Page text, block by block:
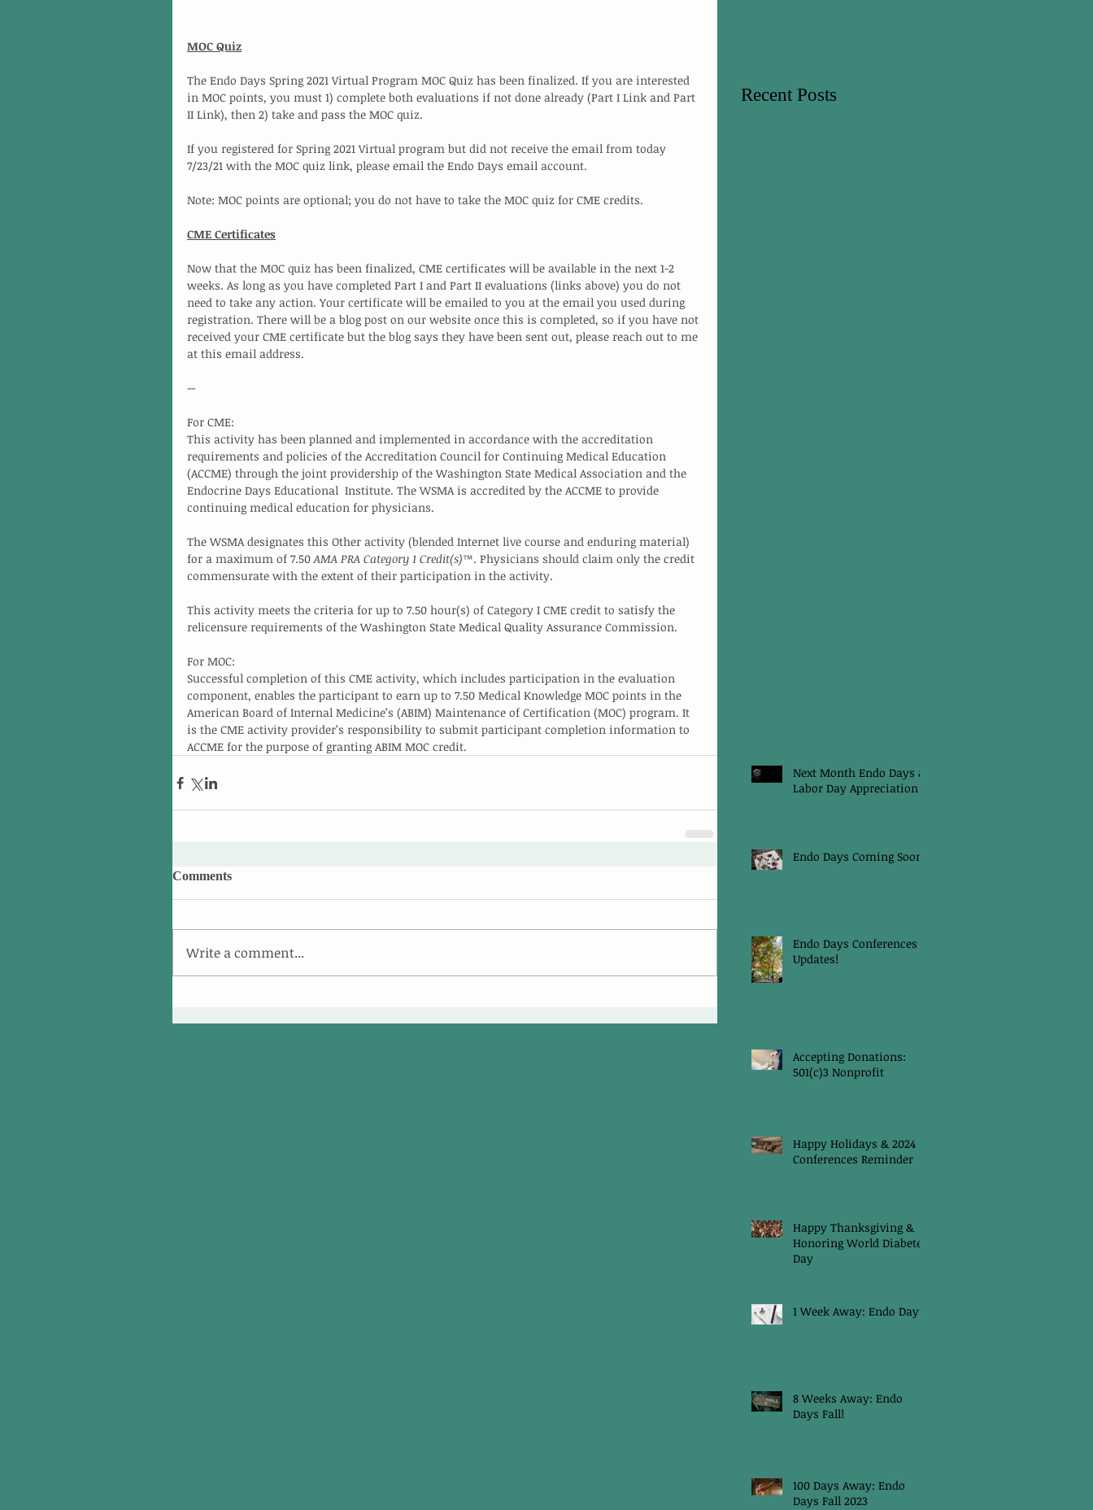
MOC Quiz
The Endo Days Spring 2021 Virtual Program MOC Quiz has been finalized. If you are interested
in MOC points, you must 1) complete both evaluations if not done already (Part I Link and Part
II Link), then 2) take and pass the MOC quiz.
If you registered for Spring 2021 Virtual program but did not receive the email from today
7/23/21 with the MOC quiz link, please email the Endo Days email account.
Note: MOC points are optional; you do not have to take the MOC quiz for CME credits.
CME Certificates
Now that the MOC quiz has been finalized, CME certificates will be available in the next 1-2
weeks. As long as you have completed Part I and Part II evaluations (links above) you do not
need to take any action. Your certificate will be emailed to you at the email you used during
registration. There will be a blog post on our website once this is completed, so if you have not
received your CME certificate but the blog says they have been sent out, please reach out to me
at this email address.
--
For CME:
This activity has been planned and implemented in accordance with the accreditation
requirements and policies of the Accreditation Council for Continuing Medical Education
(ACCME) through the joint providership of the Washington State Medical Association and the
Endocrine Days Educational  Institute. The WSMA is accredited by the ACCME to provide
continuing medical education for physicians.
The WSMA designates this Other activity (blended Internet live course and enduring material)
for a maximum of 7.50 AMA PRA Category 1 Credit(s)™. Physicians should claim only the credit
commensurate with the extent of their participation in the activity.
This activity meets the criteria for up to 7.50 hour(s) of Category I CME credit to satisfy the
relicensure requirements of the Washington State Medical Quality Assurance Commission.
For MOC:
Successful completion of this CME activity, which includes participation in the evaluation
component, enables the participant to earn up to 7.50 Medical Knowledge MOC points in the
American Board of Internal Medicine’s (ABIM) Maintenance of Certification (MOC) program. It
is the CME activity provider’s responsibility to submit participant completion information to
ACCME for the purpose of granting ABIM MOC credit.
Comments
Write a comment...
Recent Posts
Next Month Endo Days &
Labor Day Appreciation
Endo Days Coming Soon!
Endo Days Conferences
Updates!
Accepting Donations:
501(c)3 Nonprofit
Happy Holidays & 2024
Conferences Reminder
Happy Thanksgiving &
Honoring World Diabetes
Day
1 Week Away: Endo Days
8 Weeks Away: Endo
Days Fall!
100 Days Away: Endo
Days Fall 2023